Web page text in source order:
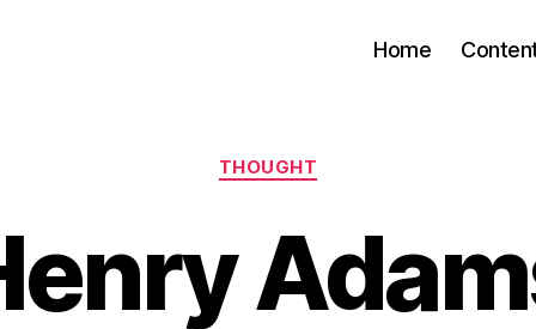
Home
Categories
THOUGHT